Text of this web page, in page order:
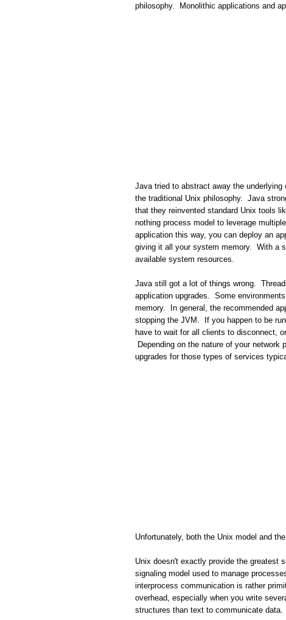
philosophy. Monolithic applications and
Java tried to abstract away the
the traditional Unix philosophy. Java
that they reinvented standard Unix tools
nothing process model to leverage
application this way, you can deploy an
giving it all your system memory. With a
available system resources.
Java still got a lot of things wrong.
application upgrades. Some
memory. In general, the recommended
stopping the JVM. If you happen to be
have to wait for all clients to disconnect,
Depending on the nature of your
upgrades for those types of services
Unfortunately, both the Unix model and
Unix doesn't exactly provide the greatest
signaling model used to manage
interprocess communication is rather
overhead, especially when you write
structures than text to communicate data.